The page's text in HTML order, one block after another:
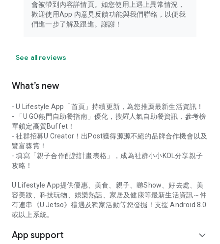
會被帶到內容詳情頁。如您使用上遇上異常情況，
歡迎使用App 內意見反饋功能與我們聯絡，以便我
們進一步了解及跟進。謝謝！
See all reviews
What’s new
- U Lifestyle App「首頁」持續更新，為您推薦最新生活資訊！
- 「U GO熱門自助餐指南」優化，搜羅人氣自助餐資訊，參考榜
單鎖定高質Buffet！
- 社群招募U Creator！出Post獲得源源不絕的品牌合作機會以及
豐富獎賞！
- 填寫「親子合作配對計畫表格」，成為社群小小KOL分享親子
攻略！
U Lifestyle App提供優惠、美食、親子、睇Show、好去處、美
容美妝、科技玩物、娛樂熱話、家居及健康等最新生活資訊～仲
有連串《U Jetso》禮遇及獨家活動等您發掘！支援 Android 8.0
或以上系統。
App support expand_more